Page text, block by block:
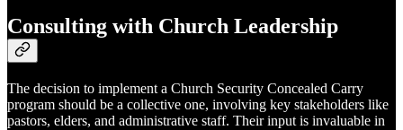
Consulting with Church Leadership
The decision to implement a Church Security Concealed Carry
program should be a collective one, involving key stakeholders like
pastors, elders, and administrative staff. Their input is invaluable in